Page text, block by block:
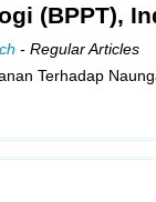
(BPPT),
- Regular Articles
Terhadap